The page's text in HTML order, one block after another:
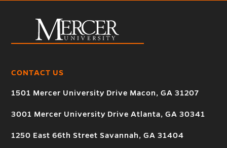
CONTACT US
1501 Mercer University Drive Macon, GA 31207
3001 Mercer University Drive Atlanta, GA 30341
1250 East 66th Street Savannah, GA 31404